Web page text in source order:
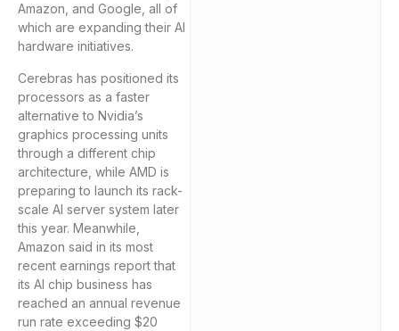
Amazon, and Google, all of
which are expanding their AI
hardware initiatives.
Cerebras has positioned its
processors as a faster
alternative to Nvidia’s
graphics processing units
through a different chip
architecture, while AMD is
preparing to launch its rack-
scale AI server system later
this year. Meanwhile,
Amazon said in its most
recent earnings report that
its AI chip business has
reached an annual revenue
run rate exceeding $20